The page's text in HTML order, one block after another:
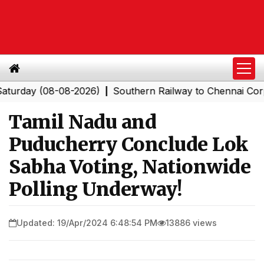
(08-08-2026)|Southern Railway to Chennai
Tamil Nadu and
Puducherry Conclude Lok
Sabha Voting, Nationwide
Polling Underway!
Updated: 19/Apr/2024 6:48:54 PM 13886 views